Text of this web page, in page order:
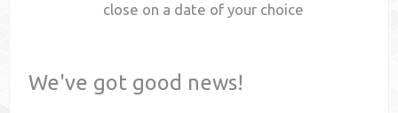
close on a date of your choice
We've got good news!